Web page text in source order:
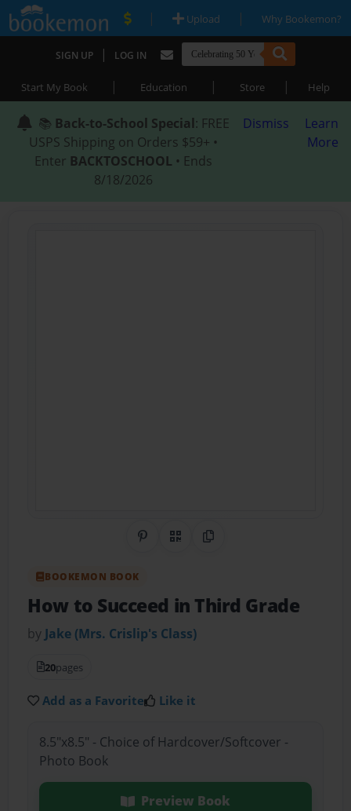
| Upload | Why Bookemon?
SIGN UP | LOG IN
Start My Book | Education | Store | Help
📚 Back-to-School Special: FREE
USPS Shipping on Orders $59+ •
Enter BACKTOSCHOOL • Ends
8/18/2026
Dismiss
Learn
More
Share on Pinterest
QR CodeCopy Link
BOOKEMON BOOK
How to Succeed in Third Grade
by Jake (Mrs. Crislip's Class)
20pages
Add as a Favorite Like it
8.5"x8.5" - Choice of Hardcover/Softcover -
Photo Book
Preview Book